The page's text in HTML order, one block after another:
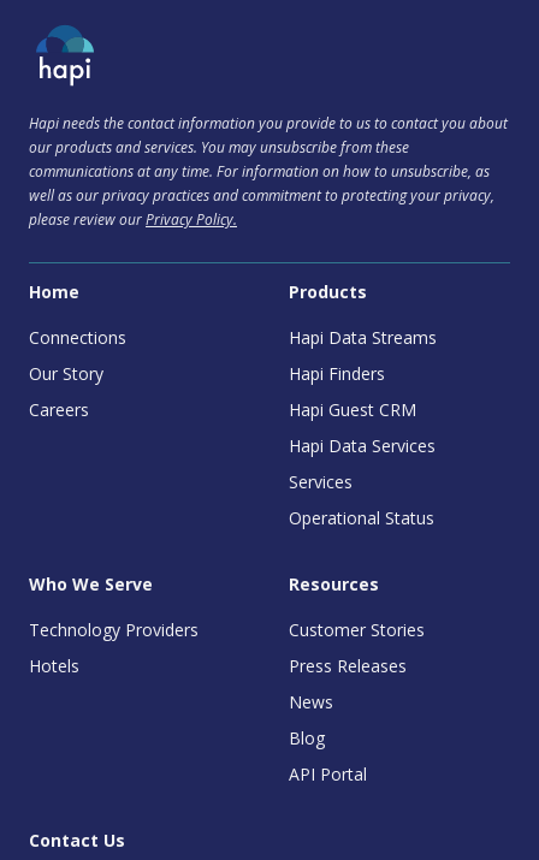
Hapi needs the contact information you provide to us to contact you about
our products and services. You may unsubscribe from these
communications at any time. For information on how to unsubscribe, as
well as our privacy practices and commitment to protecting your privacy,
please review ourPrivacy Policy.
Home
Connections
Our Story
Careers
Products
Hapi Data Streams
Hapi Finders
Hapi Guest CRM
Hapi Data Services
Services
Operational Status
Who We Serve
Technology Providers
Hotels
Resources
Customer Stories
Press Releases
News
Blog
API Portal
Contact Us